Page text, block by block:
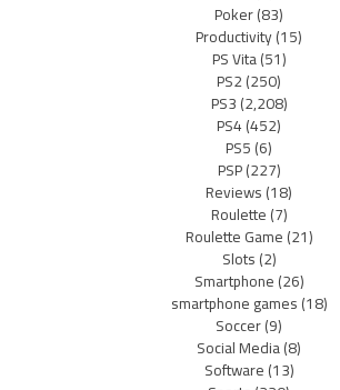
Poker(83)
Productivity(15)
PS Vita(51)
PS2(250)
PS3(2,208)
PS4(452)
PS5(6)
PSP(227)
Reviews(18)
Roulette(7)
Roulette Game(21)
Slots(2)
Smartphone(26)
smartphone games(18)
Soccer(9)
Social Media(8)
Software(13)